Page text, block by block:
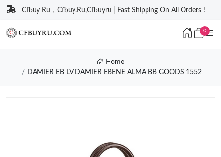
Cfbuy Ru，Cfbuy.Ru,Cfbuyru | Fast Shipping On All Orders !
0
Home
DAMIER EB LV DAMIER EBENE ALMA BB GOODS 1552